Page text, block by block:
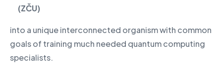
(ZČU)
into a unique interconnected organism with common
goals of training much needed quantum computing
specialists.